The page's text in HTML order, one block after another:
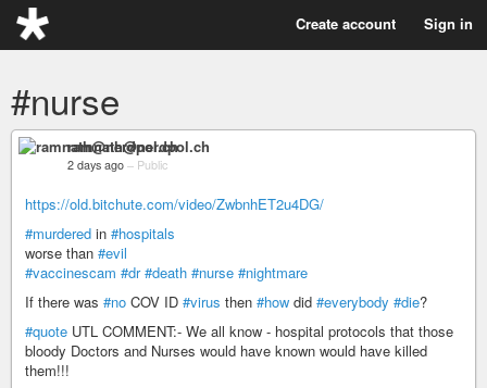
Create account Sign in
#nurse
ramnath@nerdpol.ch
2 days ago – Public
https://old.bitchute.com/video/ZwbnhET2u4DG/
#murdered in #hospitals
worse than #evil
#vaccinescam #dr #death #nurse #nightmare
If there was #no COV ID #virus then #how did #everybody #die?
#quote UTL COMMENT:- We all know - hospital protocols that those
bloody Doctors and Nurses would have known would have killed
them!!!